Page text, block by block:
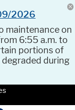
2026
maintenance on
6:55 a.m. to
portions of
during